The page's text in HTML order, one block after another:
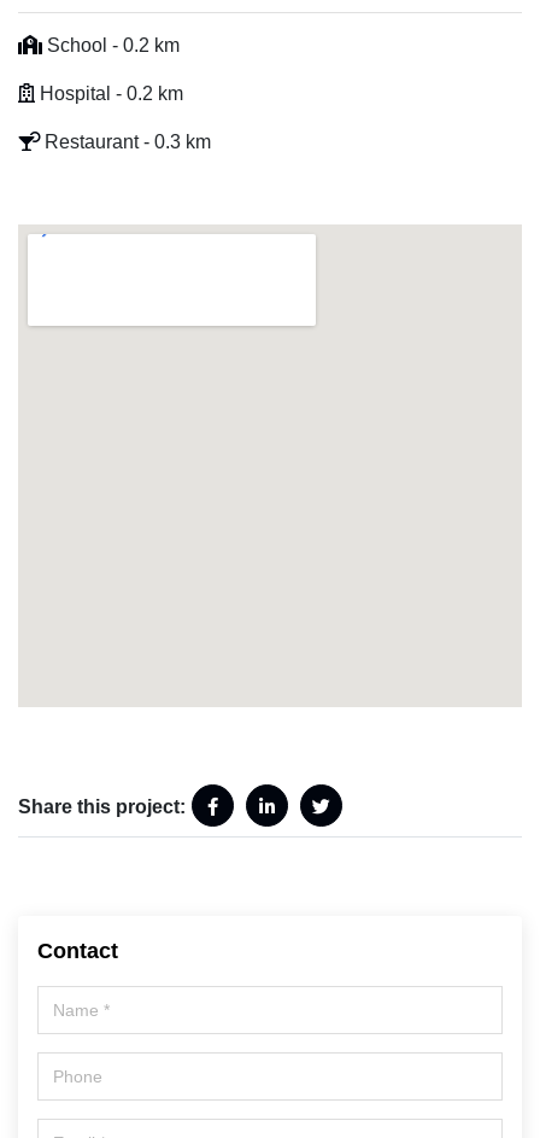
School - 0.2 km
Hospital - 0.2 km
Restaurant - 0.3 km
Share this project:
Contact